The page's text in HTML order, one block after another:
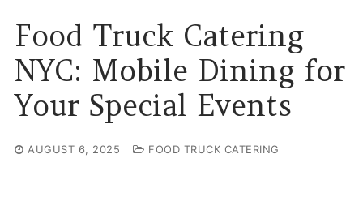
Food Truck Catering
NYC: Mobile Dining for
Your Special Events
AUGUST 6, 2025 FOOD TRUCK CATERING